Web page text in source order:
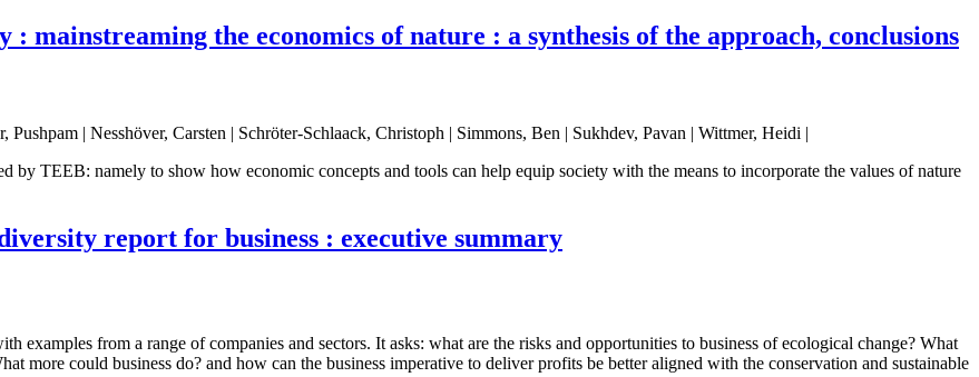
: mainstreaming the economics of nature : a synthesis of the approach, conclusions
| Nesshöver, Carsten | Schröter-Schlaack, Christoph | Simmons, Ben | Sukhdev, Pavan | Wittmer, Heidi |
by TEEB: namely to show how economic concepts and tools can help equip society with the means to incorporate the values of nature
report for business : executive summary
examples from a range of companies and sectors. It asks: what are the risks and opportunities to business of ecological change? What
more could business do? and how can the business imperative to deliver profits be better aligned with the conservation and sustainable